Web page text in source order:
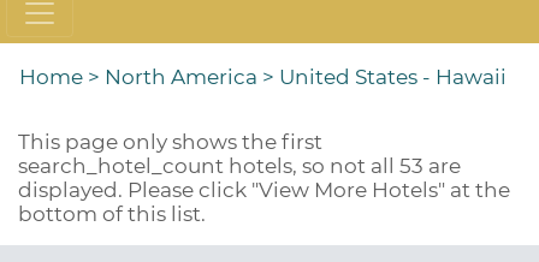
Home > North America > United States - Hawaii
This page only shows the first
search_hotel_count hotels, so not all 53 are
displayed. Please click "View More Hotels" at the
bottom of this list.